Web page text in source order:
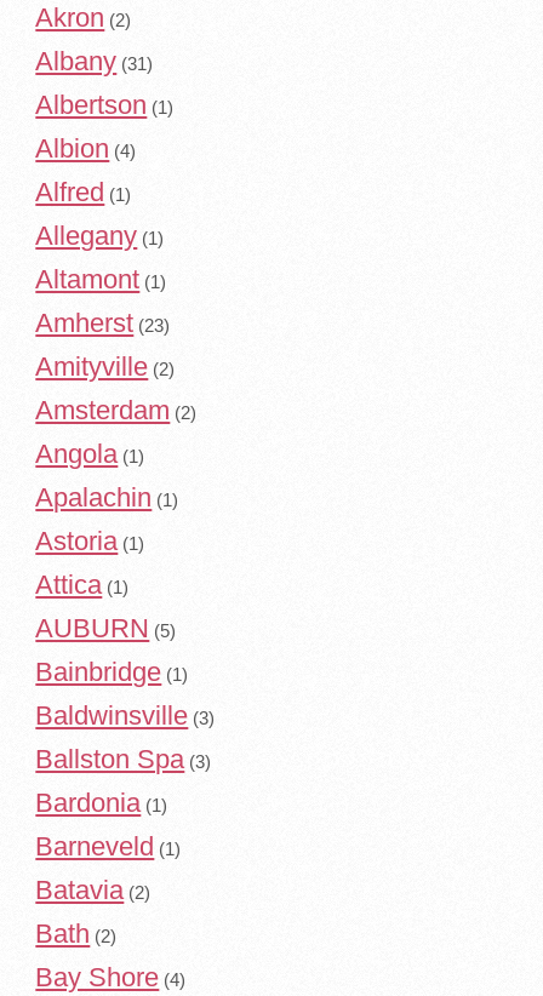
Akron (2)
Albany (31)
Albertson (1)
Albion (4)
Alfred (1)
Allegany (1)
Altamont (1)
Amherst (23)
Amityville (2)
Amsterdam (2)
Angola (1)
Apalachin (1)
Astoria (1)
Attica (1)
AUBURN (5)
Bainbridge (1)
Baldwinsville (3)
Ballston Spa (3)
Bardonia (1)
Barneveld (1)
Batavia (2)
Bath (2)
Bay Shore (4)